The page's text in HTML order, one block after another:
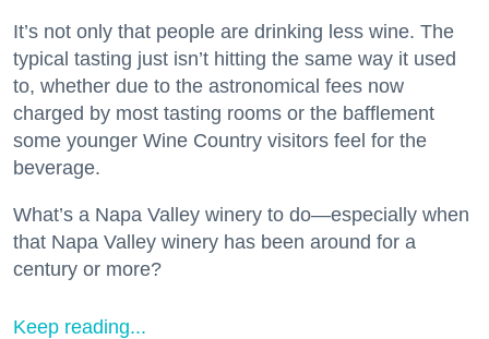
It’s not only that people are drinking less wine. The
typical tasting just isn’t hitting the same way it used
to, whether due to the astronomical fees now
charged by most tasting rooms or the bafflement
some younger Wine Country visitors feel for the
beverage.
What’s a Napa Valley winery to do—especially when
that Napa Valley winery has been around for a
century or more?
Keep reading...